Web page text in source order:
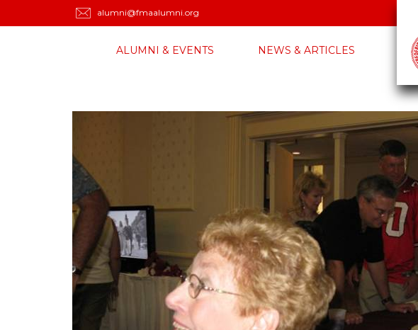
alumni@fmaalumni.org
ALUMNI & EVENTS NEWS & ARTICLES